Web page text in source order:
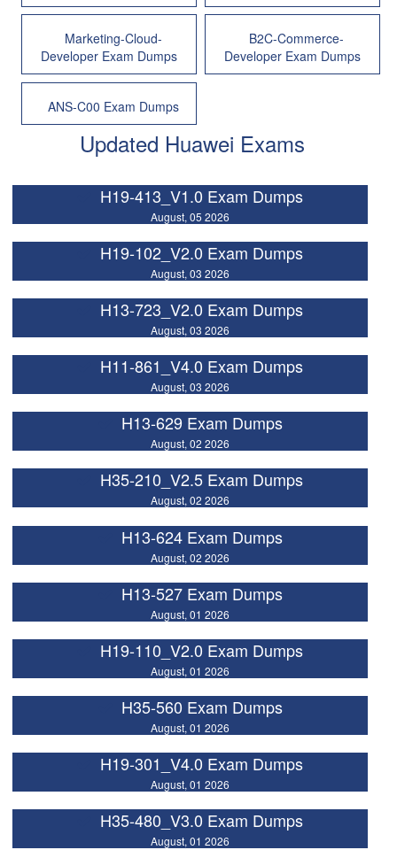
Marketing-Cloud-
Developer Exam Dumps
B2C-Commerce-
Developer Exam Dumps
ANS-C00 Exam Dumps
Updated Huawei Exams
H19-413_V1.0 Exam Dumps
August, 05 2026
H19-102_V2.0 Exam Dumps
August, 03 2026
H13-723_V2.0 Exam Dumps
August, 03 2026
H11-861_V4.0 Exam Dumps
August, 03 2026
H13-629 Exam Dumps
August, 02 2026
H35-210_V2.5 Exam Dumps
August, 02 2026
H13-624 Exam Dumps
August, 02 2026
H13-527 Exam Dumps
August, 01 2026
H19-110_V2.0 Exam Dumps
August, 01 2026
H35-560 Exam Dumps
August, 01 2026
H19-301_V4.0 Exam Dumps
August, 01 2026
H35-480_V3.0 Exam Dumps
August, 01 2026